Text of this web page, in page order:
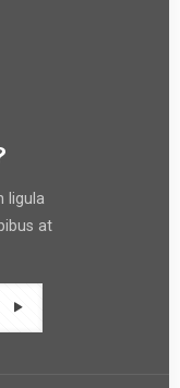
ligula
at